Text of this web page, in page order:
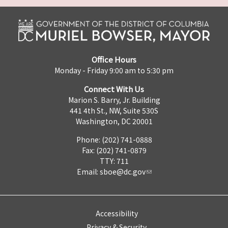
Office Hours
Monday - Friday 9:00 am to 5:30 pm
Connect With Us
Marion S. Barry, Jr. Building
441 4th St., NW, Suite 530S
Washington, DC 20001
Phone: (202) 741-0888
Fax: (202) 741-0879
TTY: 711
Email: sboe@dc.gov
Accessibility